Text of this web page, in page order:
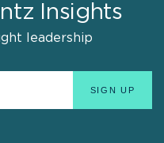
Insights
leadership